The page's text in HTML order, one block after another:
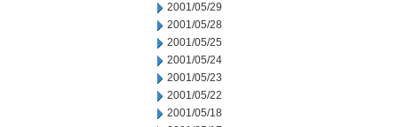
2001/05/29
2001/05/28
2001/05/25
2001/05/24
2001/05/23
2001/05/22
2001/05/18